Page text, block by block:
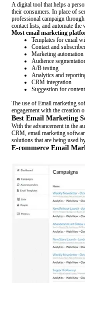
A digital tool that helps a
their consumers. In place of
professional campaign
contact lists, and automate the
Most email marketing
Templates for email
Contact and
Marketing automation
Audience
A/B testing
Analytics and
CRM integration
Suggestion for
The use of Email marketing
engagement with the creation
Best Email Marketing
With the advancement in the
CRM, email marketing
solutions that are being used
E-commerce Email